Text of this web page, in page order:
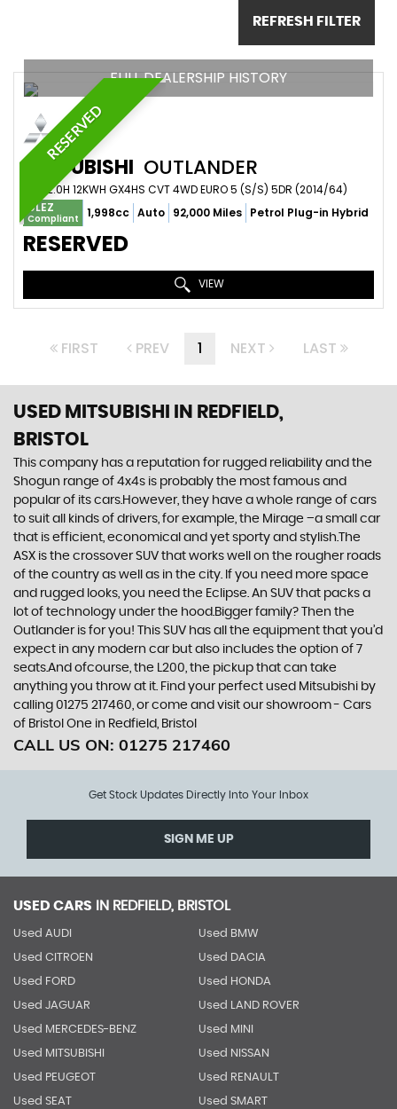
REFRESH FILTER
RESERVED
FULL DEALERSHIP HISTORY
MITSUBISHI OUTLANDER
SUV 2.0H 12KWH GX4HS CVT 4WD EURO 5 (S/S) 5DR (2014/64)
ULEZ
Compliant 1,998cc Auto 92,000 Miles Petrol Plug-in Hybrid
RESERVED
VIEW
FIRST PREV 1 NEXT LAST
USED MITSUBISHI
IN REDFIELD,
BRISTOL
This company has a reputation for rugged reliability and the
Shogun range of 4x4s is probably the most famous and
popular of its cars.However, they have a whole range of cars
to suit all kinds of drivers, for example, the Mirage –a small car
that is efficient, economical and yet sporty and stylish.The
ASX is the crossover SUV that works well on the rougher roads
of the country as well as in the city. If you need more space
and rugged looks, you need the Eclipse. An SUV that packs a
lot of technology under the hood.Bigger family? Then the
Outlander is for you! This SUV has all the equipment that you’d
expect in any modern car but also includes the option of 7
seats.And ofcourse, the L200, the pickup that can take
anything you throw at it. Find your perfect used Mitsubishi by
calling 01275 217460, or come and visit our showroom - Cars
of Bristol One in Redfield, Bristol
CALL US ON: 01275 217460
Get Stock Updates Directly Into Your Inbox
SIGN ME UP
USED CARS IN REDFIELD, BRISTOL
Used AUDI Used BMW
Used CITROEN Used DACIA
Used FORD Used HONDA
Used JAGUAR Used LAND ROVER
Used MERCEDES-BENZ Used MINI
Used MITSUBISHI Used NISSAN
Used PEUGEOT Used RENAULT
Used SEAT Used SMART